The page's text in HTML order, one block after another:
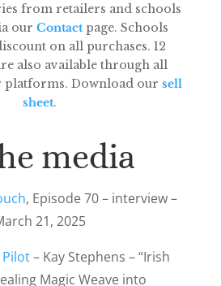
from retailers and schools
our Contactpage. Schools
on all purchases. 12
also available through all
platforms. Download our sell
sheet.
media
, Episode 70 – interview –
21, 2025
Pilot– Kay Stephens – “Irish
Magic Weave into